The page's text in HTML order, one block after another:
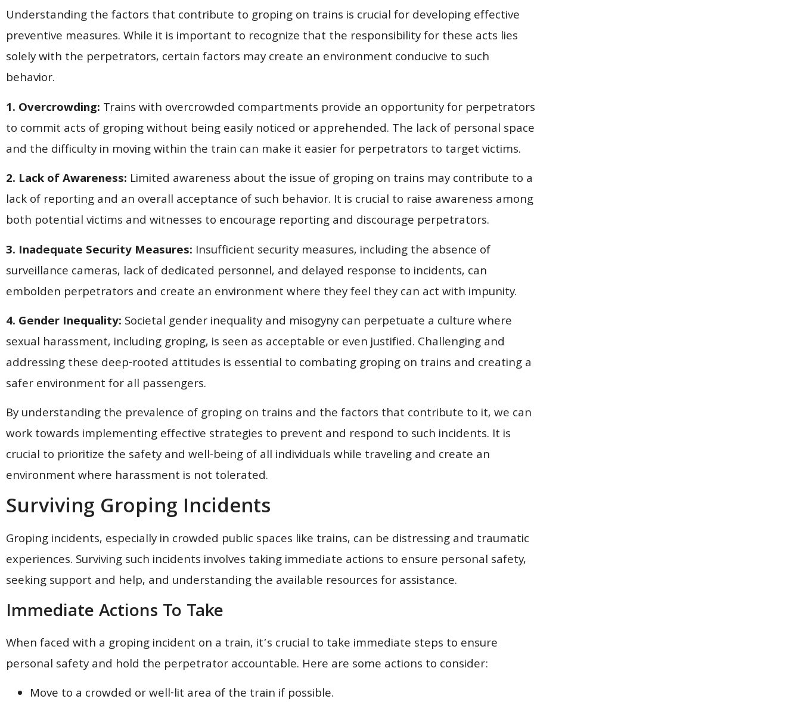
Understanding the factors that contribute to groping on trains is crucial for developing effective
preventive measures. While it is important to recognize that the responsibility for these acts lies
solely with the perpetrators, certain factors may create an environment conducive to such
behavior.
1. Overcrowding: Trains with overcrowded compartments provide an opportunity for perpetrators
to commit acts of groping without being easily noticed or apprehended. The lack of personal space
and the difficulty in moving within the train can make it easier for perpetrators to target victims.
2. Lack of Awareness: Limited awareness about the issue of groping on trains may contribute to a
lack of reporting and an overall acceptance of such behavior. It is crucial to raise awareness among
both potential victims and witnesses to encourage reporting and discourage perpetrators.
3. Inadequate Security Measures: Insufficient security measures, including the absence of
surveillance cameras, lack of dedicated personnel, and delayed response to incidents, can
embolden perpetrators and create an environment where they feel they can act with impunity.
4. Gender Inequality: Societal gender inequality and misogyny can perpetuate a culture where
sexual harassment, including groping, is seen as acceptable or even justified. Challenging and
addressing these deep-rooted attitudes is essential to combating groping on trains and creating a
safer environment for all passengers.
By understanding the prevalence of groping on trains and the factors that contribute to it, we can
work towards implementing effective strategies to prevent and respond to such incidents. It is
crucial to prioritize the safety and well-being of all individuals while traveling and create an
environment where harassment is not tolerated.
Surviving Groping Incidents
Groping incidents, especially in crowded public spaces like trains, can be distressing and traumatic
experiences. Surviving such incidents involves taking immediate actions to ensure personal safety,
seeking support and help, and understanding the available resources for assistance.
Immediate Actions To Take
When faced with a groping incident on a train, it’s crucial to take immediate steps to ensure
personal safety and hold the perpetrator accountable. Here are some actions to consider:
Move to a crowded or well-lit area of the train if possible.